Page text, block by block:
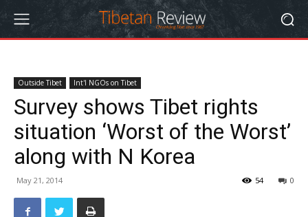
Outside Tibet Int'l NGOs on Tibet
Survey shows Tibet rights
situation ‘Worst of the Worst’
along with N Korea
May 21, 2014 0
54